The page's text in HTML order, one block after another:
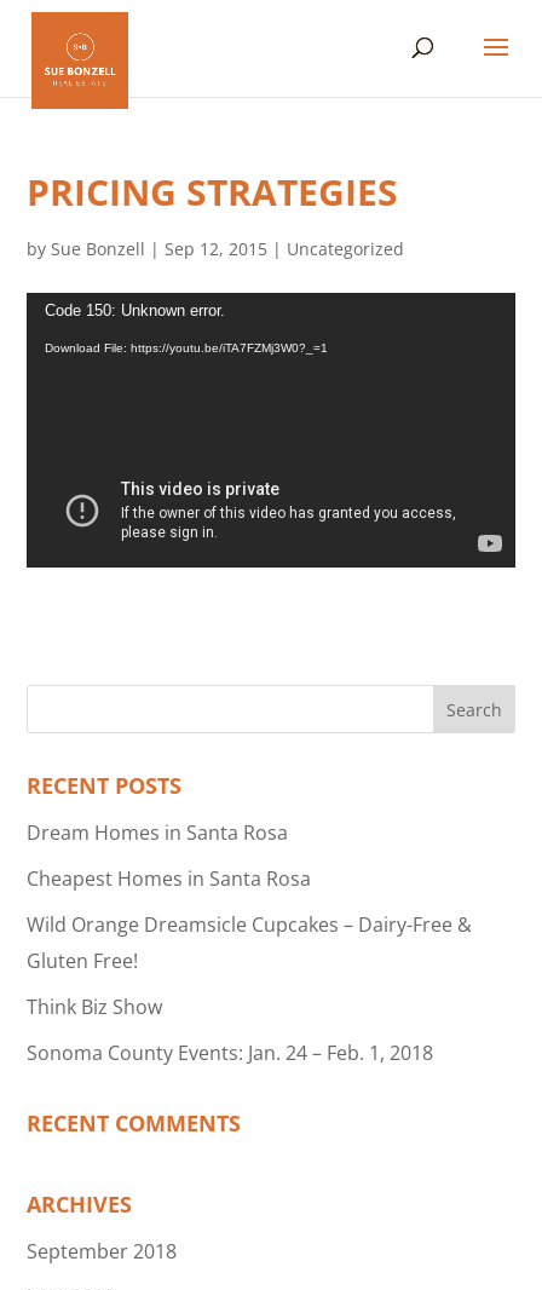
PRICING STRATEGIES
bySue Bonzell |Sep 12, 2015 | Uncategorized
Video
Player
Code 150: Unknown error.
Download File: https://youtu.be/iTA7FZMj3W0?_=1
RECENT POSTS
Dream Homes in Santa Rosa
Cheapest Homes in Santa Rosa
Wild Orange Dreamsicle Cupcakes – Dairy-Free &
Gluten Free!
Think Biz Show
Sonoma County Events: Jan. 24 – Feb. 1, 2018
RECENT COMMENTS
ARCHIVES
September 2018